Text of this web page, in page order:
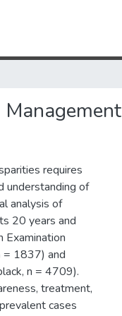
requires
understanding of
analysis of
20 years and
Examination
1837) and
n = 4709).
treatment,
cases